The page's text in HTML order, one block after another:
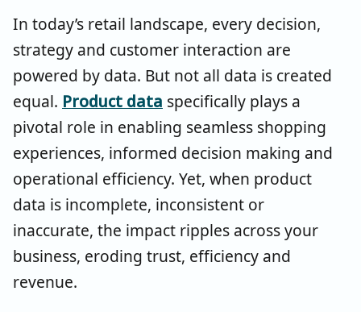
In today’s retail landscape, every decision,
strategy and customer interaction are
powered by data. But not all data is created
equal. Product data specifically plays a
pivotal role in enabling seamless shopping
experiences, informed decision making and
operational efficiency. Yet, when product
data is incomplete, inconsistent or
inaccurate, the impact ripples across your
business, eroding trust, efficiency and
revenue.